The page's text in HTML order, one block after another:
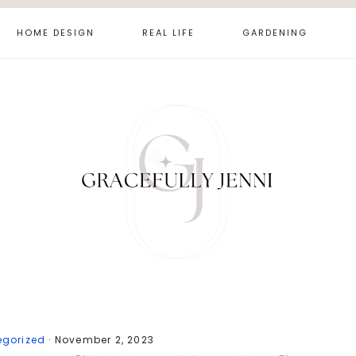
HOME DESIGN REAL LIFE GARDENING
· November 2, 2023